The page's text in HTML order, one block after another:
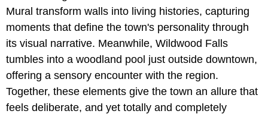
Mural transform walls into living histories, capturing
moments that define the town's personality through
its visual narrative. Meanwhile, Wildwood Falls
tumbles into a woodland pool just outside downtown,
offering a sensory encounter with the region.
Together, these elements give the town an allure that
feels deliberate, and yet totally and completely